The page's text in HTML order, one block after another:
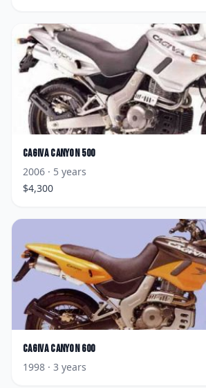
Cagiva Canyon 500
2006 · 5 years
$4,300
Cagiva Canyon 600
1998 · 3 years